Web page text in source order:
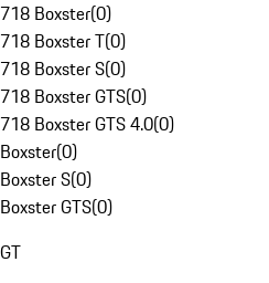
718 Boxster(0)
718 Boxster T(0)
718 Boxster S(0)
718 Boxster GTS(0)
718 Boxster GTS 4.0(0)
Boxster(0)
Boxster S(0)
Boxster GTS(0)
GT